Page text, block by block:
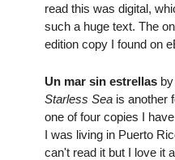
read this was digital,
such a huge text. The
edition copy I found on
Un mar sin estrellas
Starless Sea is another
one of four copies I
I was living in Puerto
can't read it but I love it